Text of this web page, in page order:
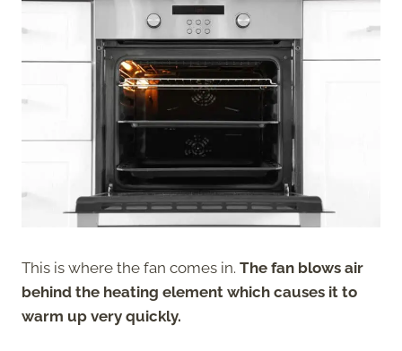
This is where the fan comes in. The fan blows air
behind the heating element which causes it to
warm up very quickly.